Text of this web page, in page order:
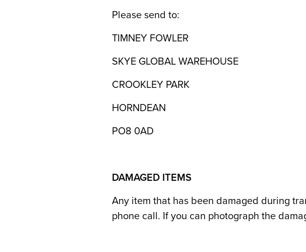
Please send to:
TIMNEY FOWLER
SKYE GLOBAL WAREHOUSE
CROOKLEY PARK
HORNDEAN
PO8 0AD
DAMAGED ITEMS
Any item that has been damaged during
phone call. If you can photograph the